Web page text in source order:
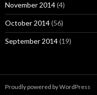
November 2014(4)
October 2014(56)
September 2014(19)
Proudly powered by WordPress